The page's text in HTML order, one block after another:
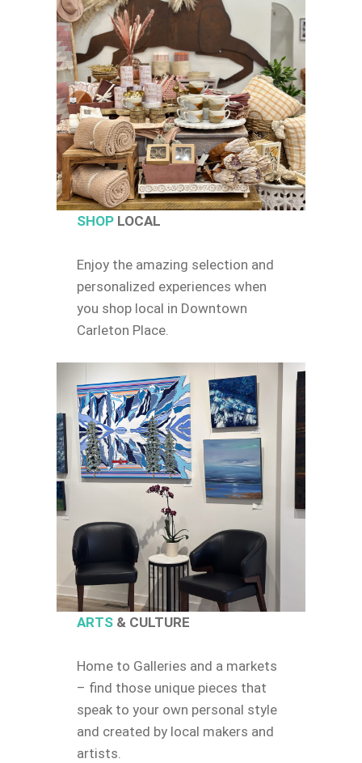
SHOPLOCAL
Enjoy the amazing selection and
personalized experiences when
you shop local in Downtown
Carleton Place.
ARTS& CULTURE
Home to Galleries and a markets
– find those unique pieces that
speak to your own personal style
and created by local makers and
artists.